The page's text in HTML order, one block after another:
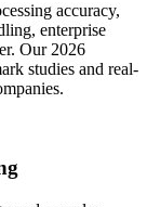
accuracy,
enterprise
Our 2026
studies and real-